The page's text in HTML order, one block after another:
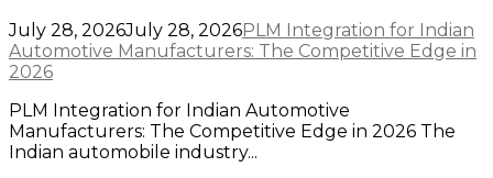
July 28, 2026July 28, 2026PLM Integration for Indian
Automotive Manufacturers: The Competitive Edge in
2026
PLM Integration for Indian Automotive
Manufacturers: The Competitive Edge in 2026 The
Indian automobile industry...